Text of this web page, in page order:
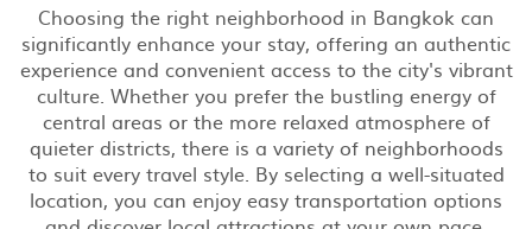
Choosing the right neighborhood in Bangkok can
significantly enhance your stay, offering an authentic
experience and convenient access to the city's vibrant
culture. Whether you prefer the bustling energy of
central areas or the more relaxed atmosphere of
quieter districts, there is a variety of neighborhoods
to suit every travel style. By selecting a well-situated
location, you can enjoy easy transportation options